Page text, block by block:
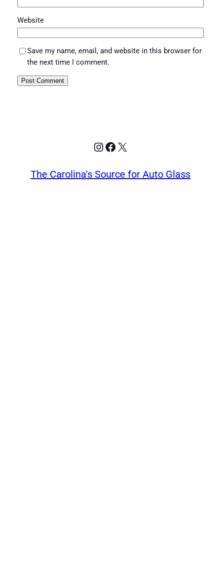
Website
Save my name, email, and website in this browser for
the next time I comment.
Instagram
Facebook
X
The Carolina's Source for Auto Glass